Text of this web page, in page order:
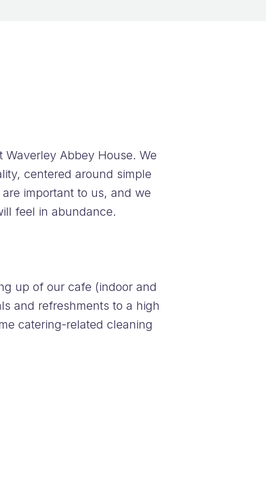
Waverley Abbey House. We
centered around simple
important to us, and we
feel in abundance.
up of our cafe (indoor and
and refreshments to a high
catering-related cleaning